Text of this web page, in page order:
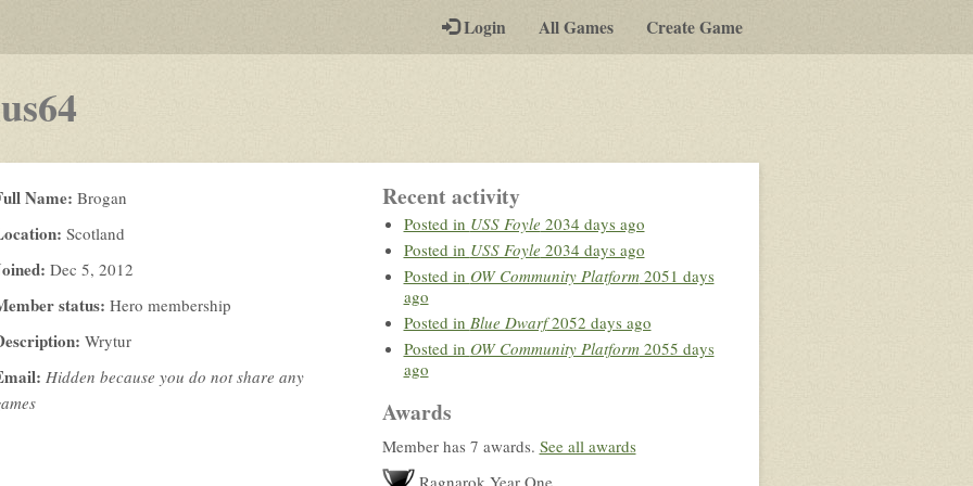
Login All Games Create Game
Name: Brogan
Scotland
Dec 5, 2012
status: Hero membership
Wrytur
Hidden because you do not share any
Recent activity
Posted in USS Foyle 2034 days ago
Posted in USS Foyle 2034 days ago
Posted in OW Community Platform2051 days
ago
Posted in Blue Dwarf2052 days ago
Posted in OW Community Platform2055 days
ago
Awards
Member has 7 awards. See all awards